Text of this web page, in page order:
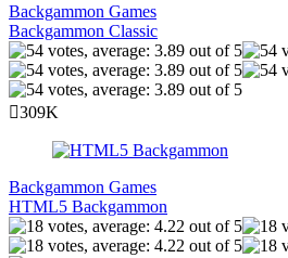
Backgammon Games
Backgammon Classic
309K
Backgammon Games
HTML5 Backgammon